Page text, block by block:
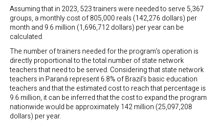
Assuming that in 2023, 523 trainers were needed to serve 5,367
groups, a monthly cost of 805,000 reals (142,276 dollars) per
month and 9.6 million (1,696,712 dollars) per year can be
calculated.
The number of trainers needed for the program’s operation is
directly proportional to the total number of state network
teachers that need to be served. Considering that state network
teachers in Paraná represent 6.8% of Brazil’s basic education
teachers and that the estimated cost to reach that percentage is
9.6 million, it can be inferred that the cost to expand the program
nationwide would be approximately 142 million (25,097,208
dollars) per year.